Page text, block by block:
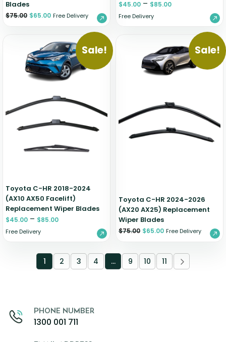
Blades
$75.00 $65.00 Free Delivery
$45.00 – $85.00
Free Delivery
Sale!
Toyota C-HR 2018-2024
(AX10 AX50 Facelift)
Replacement Wiper Blades
$45.00 – $85.00
Free Delivery
Sale!
Toyota C-HR 2024-2026
(AX20 AX25) Replacement
Wiper Blades
$75.00 $65.00 Free Delivery
1 2 3 4 … 9 10 11
PHONE NUMBER
1300 001 711